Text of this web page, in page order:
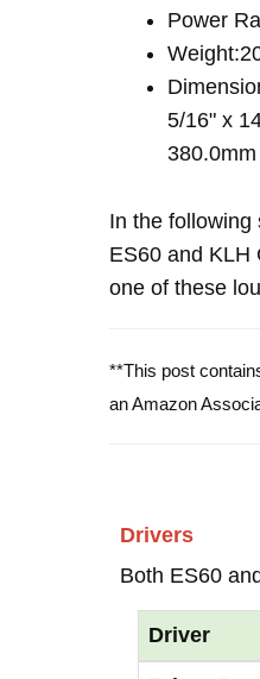
Power
5/16" x
380.0mm
In the following
ES60 and KLH
one of these
**This post
an Amazon
Drivers
Both ES60
Driver